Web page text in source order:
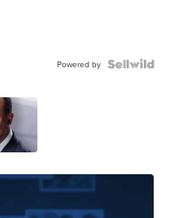
Powered by